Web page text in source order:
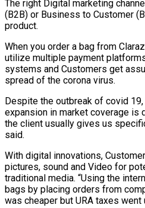
The right Digital marketing
(B2B) or Business to Customer
product.
When you order a bag from
utilize multiple payment
systems and Customers get
spread of the corona virus.
Despite the outbreak of covid
expansion in market coverage is
the client usually gives us
said.
With digital innovations,
pictures, sound and Video for
traditional media. “Using the
bags by placing orders from
was cheaper but URA taxes